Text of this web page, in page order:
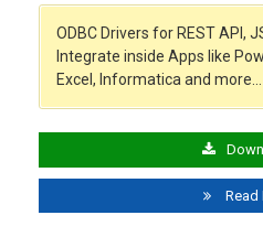
ODBC Drivers for REST API,
Integrate inside Apps like
Excel, Informatica and more…
Read